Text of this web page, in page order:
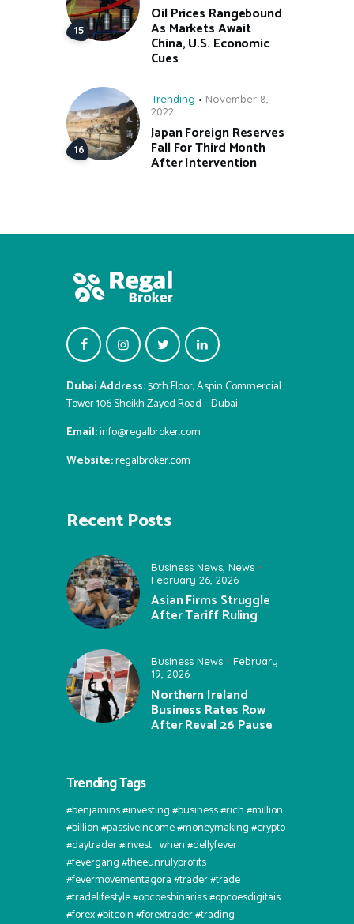
Oil Prices Rangebound
As Markets Await
China, U.S. Economic
Cues
Trending
November 8,
2022
Japan Foreign Reserves
Fall For Third Month
After Intervention
Dubai Address:50th Floor, Aspin Commercial
Tower 106 Sheikh Zayed Road – Dubai
Email:info@regalbroker.com
Website:regalbroker.com
Recent Posts
Business News News
February 26, 2026
Asian Firms Struggle
After Tariff Ruling
Business News
February
19, 2026
Northern Ireland
Business Rates Row
After Reval 26 Pause
Trending Tags
#benjamins #investing #business #rich #million
#billion #passiveincome #moneymaking #crypto
#daytrader #invest⠀when #dellyfever
#fevergang #theeunrulyprofits
#fevermovementagora #trader #trade
#tradelifestyle #opcoesbinarias #opcoesdigitais
#forex #bitcoin #forextrader #trading